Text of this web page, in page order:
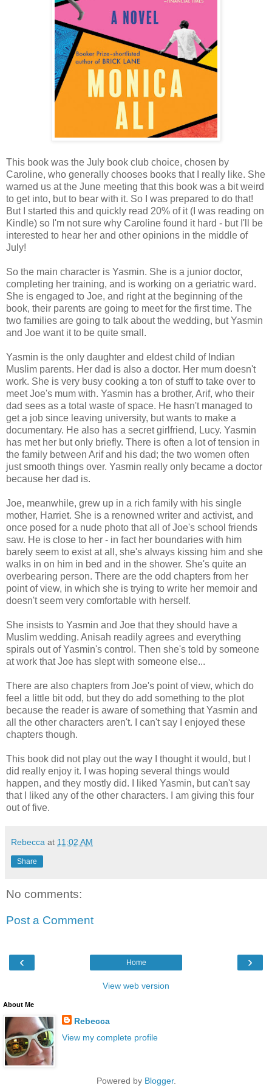
This book was the July book club choice, chosen by
Caroline, who generally chooses books that I really like. She
warned us at the June meeting that this book was a bit weird
to get into, but to bear with it. So I was prepared to do that!
But I started this and quickly read 20% of it (I was reading on
Kindle) so I'm not sure why Caroline found it hard - but I'll be
interested to hear her and other opinions in the middle of
July!
So the main character is Yasmin. She is a junior doctor,
completing her training, and is working on a geriatric ward.
She is engaged to Joe, and right at the beginning of the
book, their parents are going to meet for the first time. The
two families are going to talk about the wedding, but Yasmin
and Joe want it to be quite small.
Yasmin is the only daughter and eldest child of Indian
Muslim parents. Her dad is also a doctor. Her mum doesn't
work. She is very busy cooking a ton of stuff to take over to
meet Joe's mum with. Yasmin has a brother, Arif, who their
dad sees as a total waste of space. He hasn't managed to
get a job since leaving university, but wants to make a
documentary. He also has a secret girlfriend, Lucy. Yasmin
has met her but only briefly. There is often a lot of tension in
the family between Arif and his dad; the two women often
just smooth things over. Yasmin really only became a doctor
because her dad is.
Joe, meanwhile, grew up in a rich family with his single
mother, Harriet. She is a renowned writer and activist, and
once posed for a nude photo that all of Joe's school friends
saw. He is close to her - in fact her boundaries with him
barely seem to exist at all, she's always kissing him and she
walks in on him in bed and in the shower. She's quite an
overbearing person. There are the odd chapters from her
point of view, in which she is trying to write her memoir and
doesn't seem very comfortable with herself.
She insists to Yasmin and Joe that they should have a
Muslim wedding. Anisah readily agrees and everything
spirals out of Yasmin's control. Then she's told by someone
at work that Joe has slept with someone else...
There are also chapters from Joe's point of view, which do
feel a little bit odd, but they do add something to the plot
because the reader is aware of something that Yasmin and
all the other characters aren't. I can't say I enjoyed these
chapters though.
This book did not play out the way I thought it would, but I
did really enjoy it. I was hoping several things would
happen, and they mostly did. I liked Yasmin, but can't say
that I liked any of the other characters. I am giving this four
out of five.
Rebecca at 11:02 AM
Share
No comments:
Post a Comment
‹ ›
Home
View web version
About Me
Rebecca
View my complete profile
Powered by Blogger.